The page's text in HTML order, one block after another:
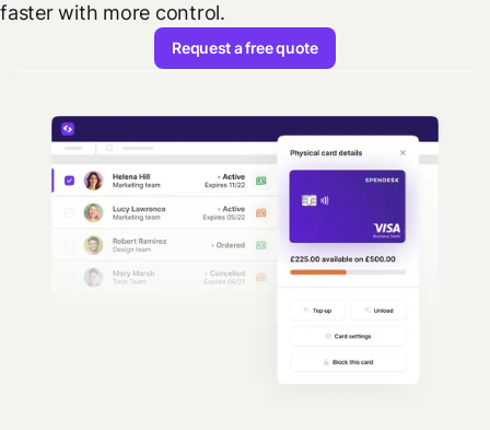
faster with more control.
Request a free quote